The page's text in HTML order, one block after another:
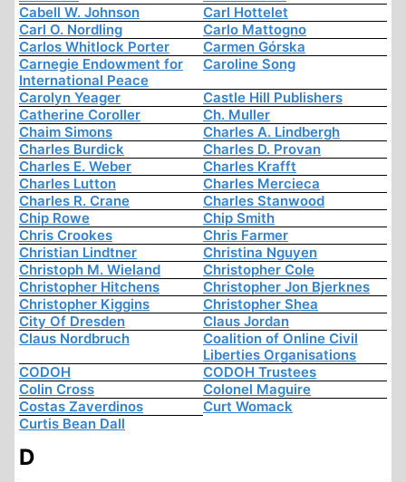
Cabell W. Johnson
Carl Hottelet
Carl O. Nordling
Carlo Mattogno
Carlos Whitlock Porter
Carmen Górska
Carnegie Endowment for
International Peace
Caroline Song
Carolyn Yeager
Castle Hill Publishers
Catherine Coroller
Ch. Muller
Chaim Simons
Charles A. Lindbergh
Charles Burdick
Charles D. Provan
Charles E. Weber
Charles Krafft
Charles Lutton
Charles Mercieca
Charles R. Crane
Charles Stanwood
Chip Rowe
Chip Smith
Chris Crookes
Chris Farmer
Christian Lindtner
Christina Nguyen
Christoph M. Wieland
Christopher Cole
Christopher Hitchens
Christopher Jon Bjerknes
Christopher Kiggins
Christopher Shea
City Of Dresden
Claus Jordan
Claus Nordbruch
Coalition of Online Civil
Liberties Organisations
CODOH
CODOH Trustees
Colin Cross
Colonel Maguire
Costas Zaverdinos
Curt Womack
Curtis Bean Dall
D